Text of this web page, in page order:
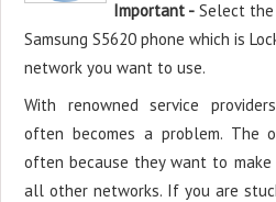
Important -Select the
Samsung S5620 phone which is
network you want to use.
With renowned service
often becomes a problem. The
often because they want to
all other networks. If you are